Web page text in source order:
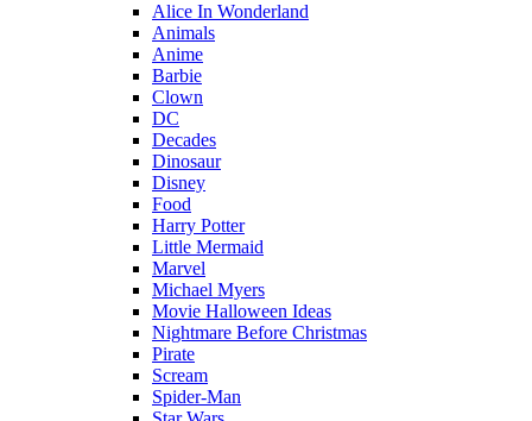
Alice In Wonderland
Animals
Anime
Barbie
Clown
DC
Decades
Dinosaur
Disney
Food
Harry Potter
Little Mermaid
Marvel
Michael Myers
Movie Halloween Ideas
Nightmare Before Christmas
Pirate
Scream
Spider-Man